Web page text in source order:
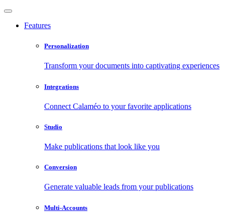
Features
Personalization
Transform your documents into captivating experiences
Integrations
Connect Calaméo to your favorite applications
Studio
Make publications that look like you
Conversion
Generate valuable leads from your publications
Multi-Accounts